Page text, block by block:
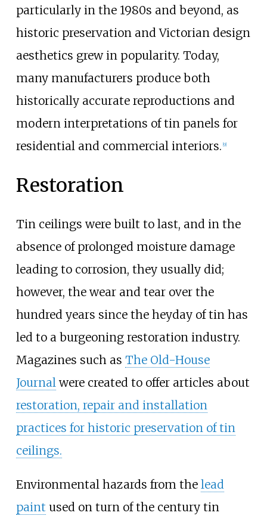
particularly in the 1980s and beyond, as
historic preservation and Victorian design
aesthetics grew in popularity. Today,
many manufacturers produce both
historically accurate reproductions and
modern interpretations of tin panels for
residential and commercial interiors. 9]
Restoration
Tin ceilings were built to last, and in the
absence of prolonged moisture damage
leading to corrosion, they usually did;
however, the wear and tear over the
hundred years since the heyday of tin has
led to a burgeoning restoration industry.
Magazines such as The Old-House
Journalwere created to offer articles about
restoration, repair and installation
practices for historic preservation of tin
ceilings.
Environmental hazards from the lead
paint used on turn of the century tin